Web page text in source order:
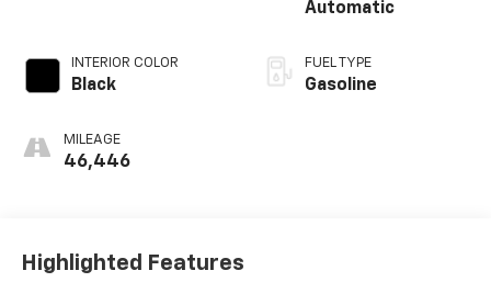
INTERIOR COLOR
Black
MILEAGE
46,446
Automatic
FUEL TYPE
Gasoline
Highlighted Features